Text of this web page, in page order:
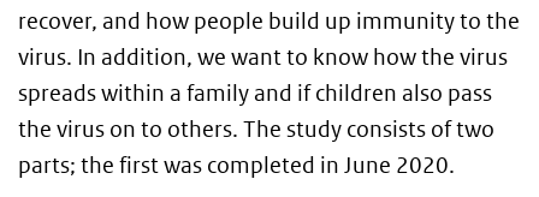
recover, and how people build up immunity to the
virus. In addition, we want to know how the virus
spreads within a family and if children also pass
the virus on to others. The study consists of two
parts; the first was completed in June 2020.